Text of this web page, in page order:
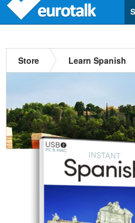
Store Learn Spanish